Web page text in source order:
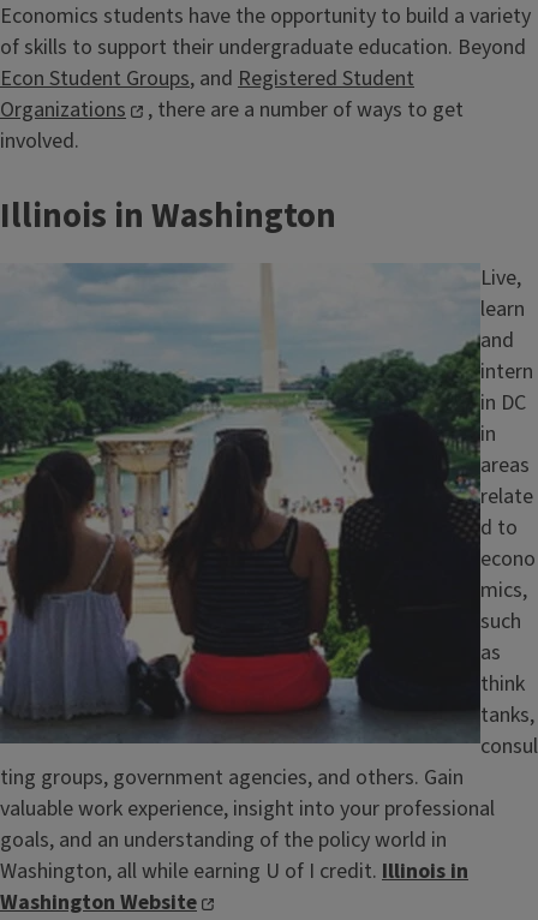
Economics students have the opportunity to build a variety
of skills to support their undergraduate education. Beyond
Econ Student Groups, and Registered Student
Organizations
, there are a number of ways to get
involved.
Illinois in Washington
Live,
learn
and
intern
in DC
in
areas
relate
d to
econo
mics,
such
as
think
tanks,
consul
ting groups, government agencies, and others. Gain
valuable work experience, insight into your professional
goals, and an understanding of the policy world in
Washington, all while earning U of I credit. Illinois in
Washington Website